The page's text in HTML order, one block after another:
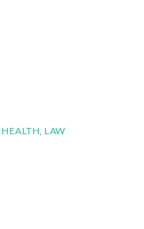
HEALTH, LAW